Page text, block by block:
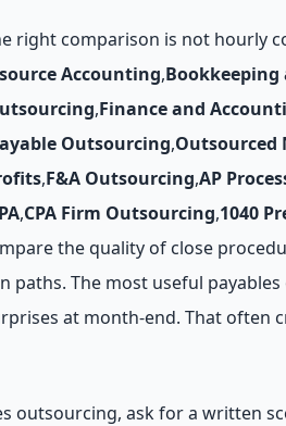
right comparison is not hourly
Accounting,
,Finance and
Outsourcing,Outsourced
,F&A Outsourcing,AP
,CPA Firm Outsourcing,1040
the quality of close
paths. The most useful
at month-end. That
outsourcing, ask for a written